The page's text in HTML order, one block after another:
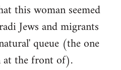
this woman seemed
Jews and migrants
queue (the one
at the front of).